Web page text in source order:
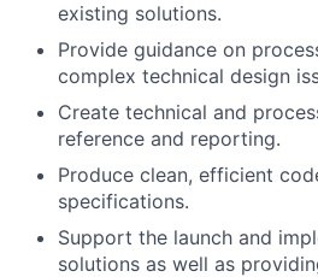
existing solutions.
Provide guidance on
complex technical design
Create technical and
reference and reporting.
Produce clean, efficient
specifications.
Support the launch and
solutions as well as